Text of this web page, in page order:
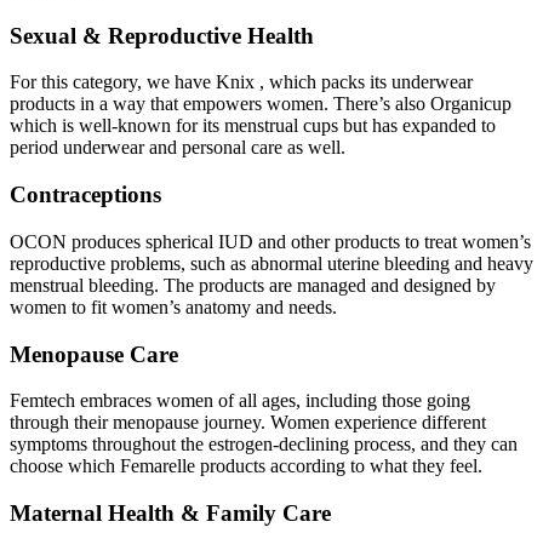
Sexual & Reproductive Health
For this category, we have Knix , which packs its underwear
products in a way that empowers women. There’s also Organicup
which is well-known for its menstrual cups but has expanded to
period underwear and personal care as well.
Contraceptions
OCON produces spherical IUD and other products to treat women’s
reproductive problems, such as abnormal uterine bleeding and heavy
menstrual bleeding. The products are managed and designed by
women to fit women’s anatomy and needs.
Menopause Care
Femtech embraces women of all ages, including those going
through their menopause journey. Women experience different
symptoms throughout the estrogen-declining process, and they can
choose which Femarelle products according to what they feel.
Maternal Health & Family Care